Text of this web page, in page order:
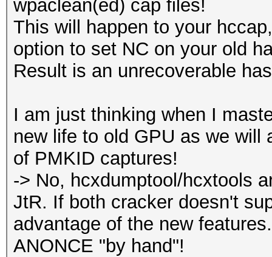
wpaclean(ed) cap files!
This will happen to your
option to set NC on your old
Result is an unrecoverable
I am just thinking when I
new life to old GPU as we will
of PMKID captures!
-> No, hcxdumptool/hcxtools
JtR. If both cracker doesn't
advantage of the new
ANONCE "by hand"!